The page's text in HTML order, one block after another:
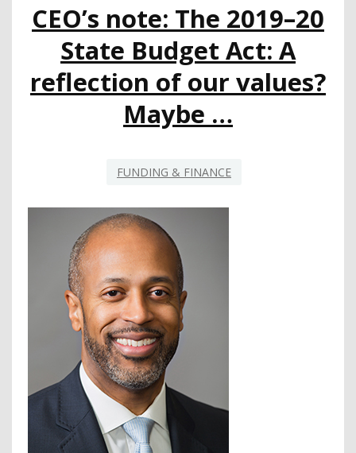
IDENTIFY
AND
SUPPORT
STUDENTS
EXPERIENCING
CEO’s note: The 2019–20
State Budget Act: A
reflection of our values?
Maybe …
FUNDING & FINANCE